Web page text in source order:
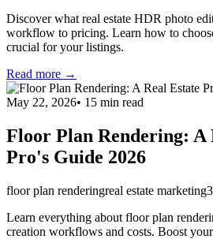
Discover what real estate HDR photo
workflow to pricing. Learn how to
crucial for your listings.
Read more →
May 22, 2026• 15 min read
Floor Plan Rendering: A
Pro's Guide 2026
floor plan renderingreal estate marketing
Learn everything about floor plan
creation workflows and costs. Boost